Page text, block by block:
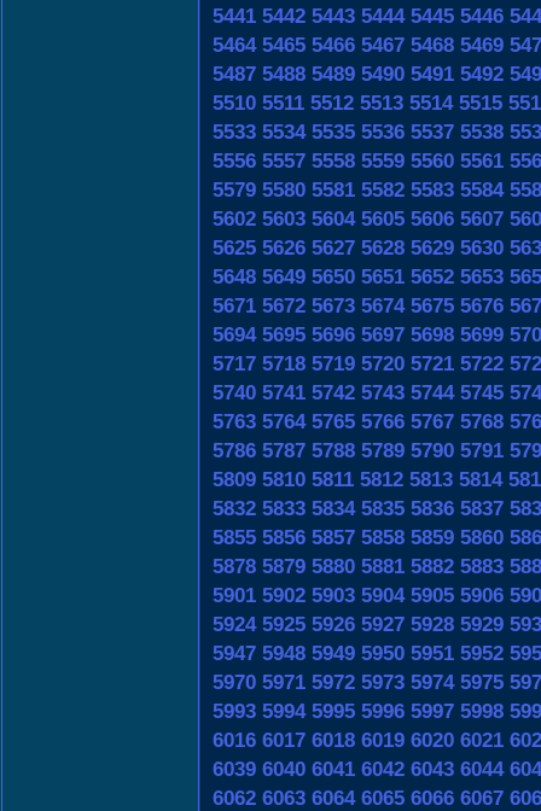
5441 5442 5443 5444 5445 5446
5464 5465 5466 5467 5468 5469
5487 5488 5489 5490 5491 5492
5510 5511 5512 5513 5514 5515
5533 5534 5535 5536 5537 5538
5556 5557 5558 5559 5560 5561
5579 5580 5581 5582 5583 5584
5602 5603 5604 5605 5606 5607
5625 5626 5627 5628 5629 5630
5648 5649 5650 5651 5652 5653
5671 5672 5673 5674 5675 5676
5694 5695 5696 5697 5698 5699
5717 5718 5719 5720 5721 5722
5740 5741 5742 5743 5744 5745
5763 5764 5765 5766 5767 5768
5786 5787 5788 5789 5790 5791
5809 5810 5811 5812 5813 5814
5832 5833 5834 5835 5836 5837
5855 5856 5857 5858 5859 5860
5878 5879 5880 5881 5882 5883
5901 5902 5903 5904 5905 5906
5924 5925 5926 5927 5928 5929
5947 5948 5949 5950 5951 5952
5970 5971 5972 5973 5974 5975
5993 5994 5995 5996 5997 5998
6016 6017 6018 6019 6020 6021
6039 6040 6041 6042 6043 6044
6062 6063 6064 6065 6066 6067